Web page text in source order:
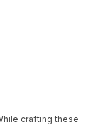
crafting these